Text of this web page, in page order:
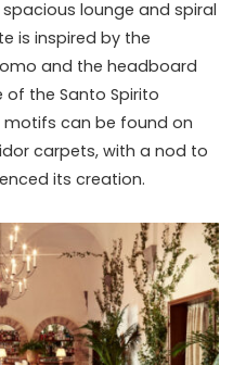
lounge and spiral
is inspired by the
and the headboard
the Santo Spirito
motifs can be found on
carpets, with a nod to
its creation.